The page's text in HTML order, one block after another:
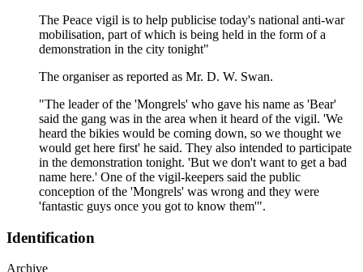
The Peace vigil is to help publicise today's national anti-war
mobilisation, part of which is being held in the form of a
demonstration in the city tonight"
The organiser as reported as Mr. D. W. Swan.
"The leader of the 'Mongrels' who gave his name as 'Bear'
said the gang was in the area when it heard of the vigil. 'We
heard the bikies would be coming down, so we thought we
would get here first' he said. They also intended to participate
in the demonstration tonight. 'But we don't want to get a bad
name here.' One of the vigil-keepers said the public
conception of the 'Mongrels' was wrong and they were
'fantastic guys once you got to know them'".
Identification
Archive